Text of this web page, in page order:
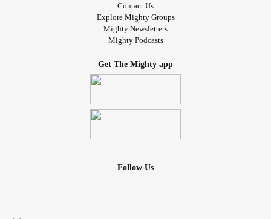
Contact Us
Explore Mighty Groups
Mighty Newsletters
Mighty Podcasts
Get The Mighty app
Follow Us